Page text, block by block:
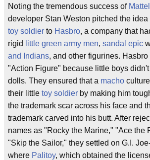
Noting the tremendous success of Mattel
developer Stan Weston pitched the idea
toy soldier to Hasbro, a company that
rigid
little green army men, sandal epic
and Indians, and other figurines.
"Action Figure" because little boys
dolls. They ensured that a macho
their little toy soldier by making him
the trademark scar across his face and
trademark carved into his butt. After
names as "Rocky the Marine," "Ace the
"Skip the Sailor," they settled on G.I.
where Palitoy, which obtained the